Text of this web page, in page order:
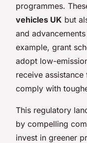
programmes.
vehicles UK but
and
example, grant
adopt low-
receive
comply with
This regulatory
by compelling
invest in greener